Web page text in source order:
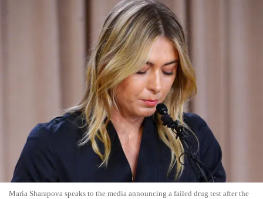
Maria Sharapova speaks to the media announcing a failed drug test after the